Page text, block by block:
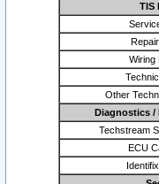
TIS
Wiring
Other
Diagnostics /
Techstream
ECU